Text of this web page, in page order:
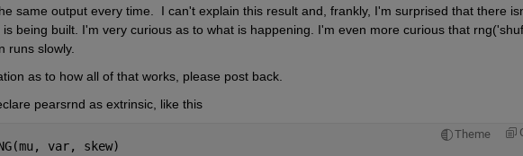
same output every time.  I can't explain this result and, frankly, I'm surprised that there
being built. I'm very curious as to what is happening. I'm even more curious that
runs slowly.
as to how all of that works, please post back.
pearsrnd as extrinsic, like this
Theme
var, skew)